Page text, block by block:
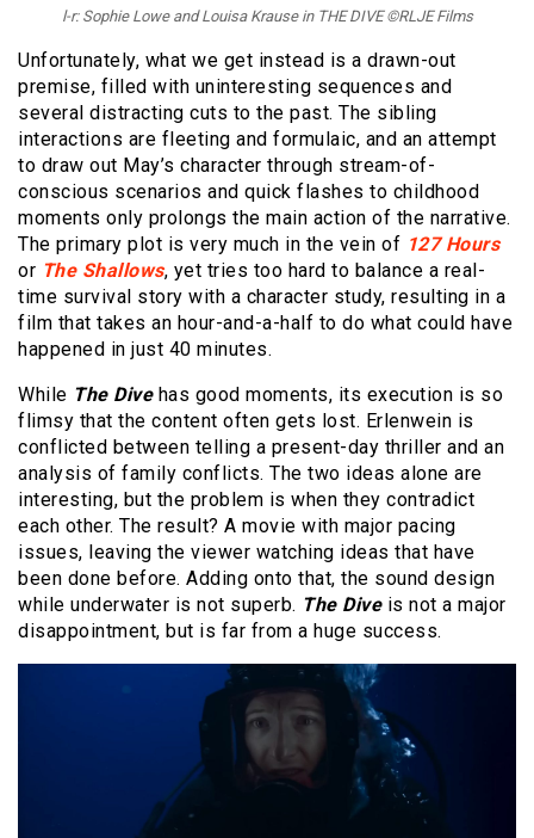
l-r: Sophie Lowe and Louisa Krause in THE DIVE ©RLJE Films
Unfortunately, what we get instead is a drawn-out
premise, filled with uninteresting sequences and
several distracting cuts to the past. The sibling
interactions are fleeting and formulaic, and an attempt
to draw out May’s character through stream-of-
conscious scenarios and quick flashes to childhood
moments only prolongs the main action of the narrative.
The primary plot is very much in the vein of 127 Hours
or The Shallows, yet tries too hard to balance a real-
time survival story with a character study, resulting in a
film that takes an hour-and-a-half to do what could have
happened in just 40 minutes.
While The Dive has good moments, its execution is so
flimsy that the content often gets lost. Erlenwein is
conflicted between telling a present-day thriller and an
analysis of family conflicts. The two ideas alone are
interesting, but the problem is when they contradict
each other. The result? A movie with major pacing
issues, leaving the viewer watching ideas that have
been done before. Adding onto that, the sound design
while underwater is not superb. The Diveis not a major
disappointment, but is far from a huge success.